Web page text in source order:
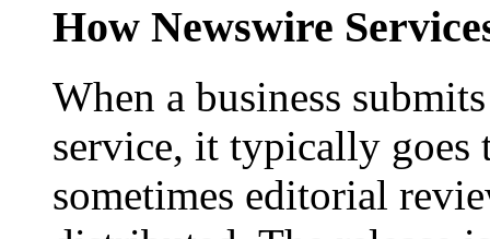
How Newswire
When a business
service, it typically goes
sometimes editorial